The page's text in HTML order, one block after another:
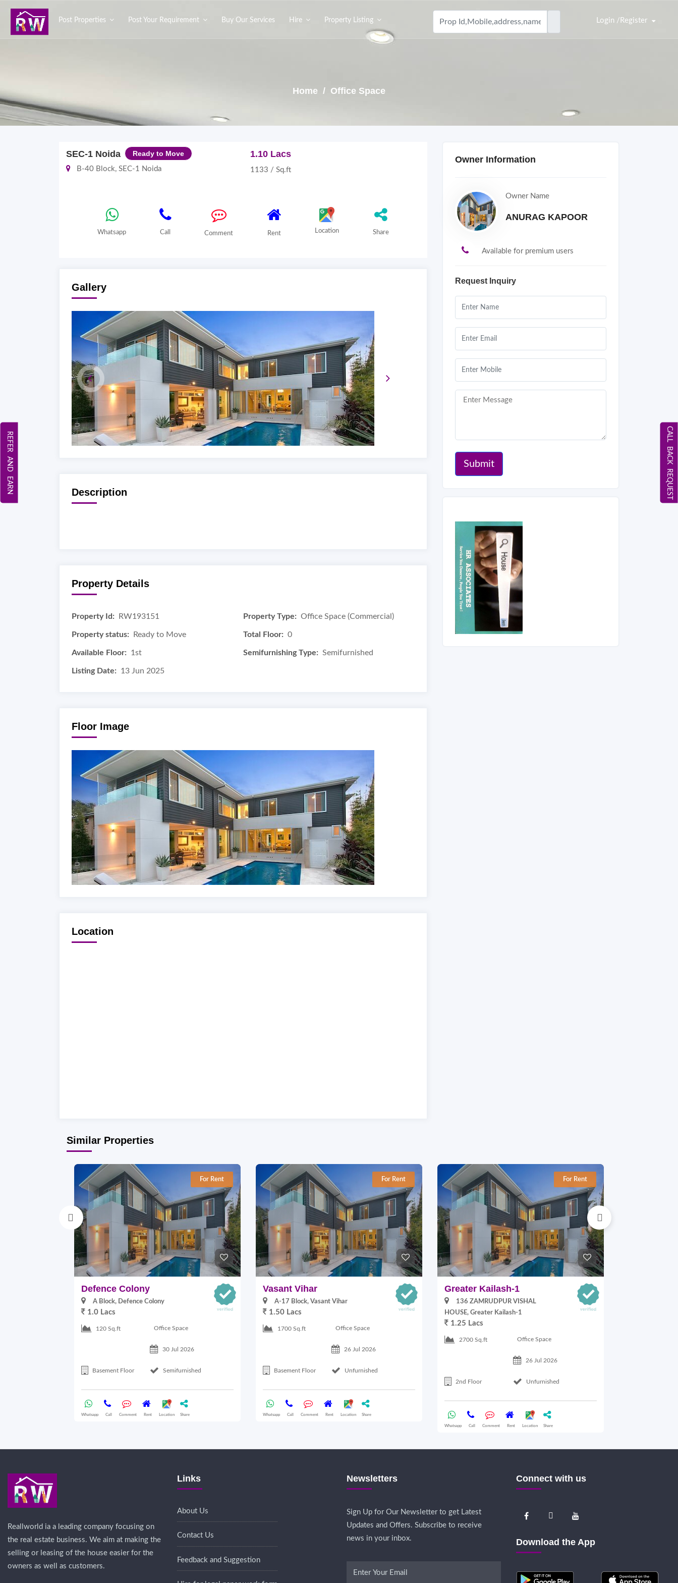
Post Properties Post Your Requirement Buy Our Services Hire Property Listing Login /Register
Home / Office Space
SEC-1 Noida Ready to Move
B-40 Block, SEC-1 Noida
1.10 Lacs
1133 / Sq.ft
Whatsapp Call Comment Rent Location Share
Gallery
Description
Property Details
Property Id: RW193151 Property Type: Office Space (Commercial)
Property status: Ready to Move Total Floor: 0
Available Floor: 1st Semifurnishing Type: Semifurnished
Listing Date: 13 Jun 2025
Floor Image
Location
Owner Information
Owner Name
ANURAG KAPOOR
Available for premium users
Request Inquiry
Submit
Similar Properties
For Rent
Defence Colony
A Block, Defence Colony
1.0 Lacs
120 Sq.ft Office Space
30 Jul 2026
Basement Floor Semifurnished
Whatsapp Call Comment Rent Location Share
For Rent
Vasant Vihar
A-17 Block, Vasant Vihar
1.50 Lacs
1700 Sq.ft Office Space
26 Jul 2026
Basement Floor Unfurnished
Whatsapp Call Comment Rent Location Share
For Rent
Greater Kailash-1
136 ZAMRUDPUR VISHAL
HOUSE, Greater Kailash-1
1.25 Lacs
2700 Sq.ft Office Space
26 Jul 2026
2nd Floor Unfurnished
Whatsapp Call Comment Rent Location Share
CALL BACK REQUEST
REFER AND EARN
Reallworld ia a leading company focusing on
the real estate business. We aim at making the
selling or leasing of the house easier for the
owners as well as customers.
Links
About Us
Contact Us
Feedback and Suggestion
Newsletters
Sign Up for Our Newsletter to get Latest
Updates and Offers. Subscribe to receive
news in your inbox.
Connect with us
Download the App